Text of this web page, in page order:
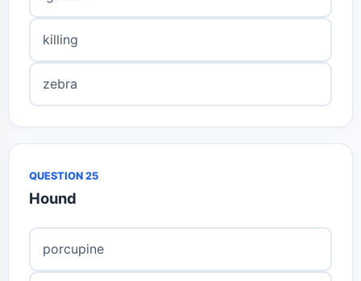
killing
zebra
QUESTION 25
Hound
porcupine